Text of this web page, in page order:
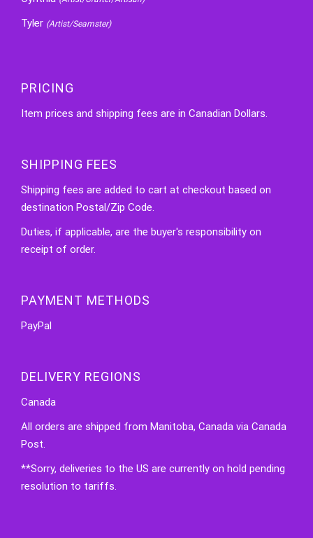
Tyler (Artist/Seamster)
PRICING
Item prices and shipping fees are in Canadian Dollars.
SHIPPING FEES
Shipping fees are added to cart at checkout based on
destination Postal/Zip Code.
Duties, if applicable, are the buyer's responsibility on
receipt of order.
PAYMENT METHODS
PayPal
DELIVERY REGIONS
Canada
All orders are shipped from Manitoba, Canada via Canada
Post.
**Sorry, deliveries to the US are currently on hold pending
resolution to tariffs.